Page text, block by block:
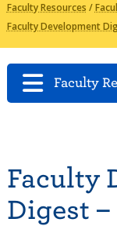
Faculty Resources /
Faculty Development
Faculty
Faculty
Digest